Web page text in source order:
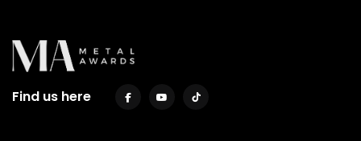
Find us here